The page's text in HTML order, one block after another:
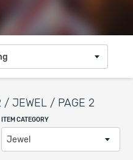
/ JEWEL / PAGE 2
ITEM CATEGORY
Jewel